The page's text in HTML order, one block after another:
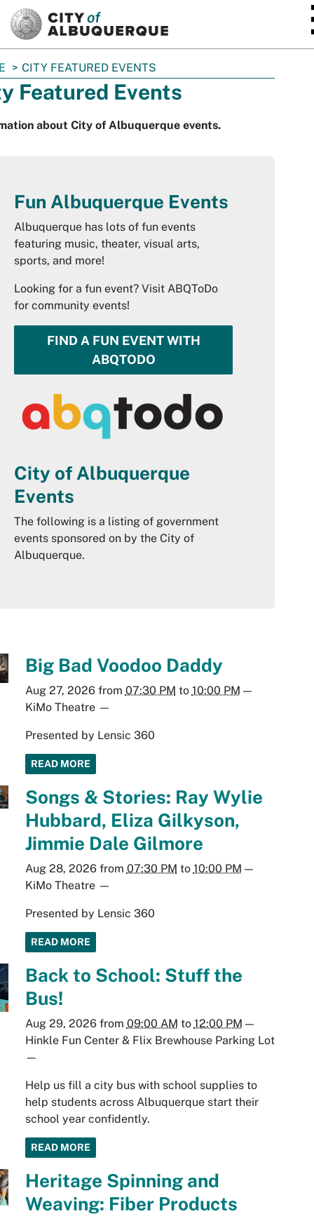
CITY FEATURED EVENTS
Featured Events
about City of Albuquerque events.
Fun Albuquerque Events
Albuquerque has lots of fun events
featuring music, theater, visual arts,
sports, and more!
Looking for a fun event? Visit ABQToDo
for community events!
FIND A FUN EVENT WITH
ABQTODO
City of Albuquerque
Events
The following is a listing of government
events sponsored on by the City of
Albuquerque.
Big Bad Voodoo Daddy
Aug 27, 2026from 07:30 PM to 10:00 PM —
KiMo Theatre—
Presented by Lensic 360
READ MORE
Songs & Stories: Ray Wylie
Hubbard, Eliza Gilkyson,
Jimmie Dale Gilmore
Aug 28, 2026from 07:30 PM to 10:00 PM —
KiMo Theatre—
Presented by Lensic 360
READ MORE
Back to School: Stuff the
Bus!
Aug 29, 2026from 09:00 AM to 12:00 PM —
Hinkle Fun Center & Flix Brewhouse Parking Lot
—
Help us fill a city bus with school supplies to
help students across Albuquerque start their
school year confidently.
READ MORE
Heritage Spinning and
Weaving: Fiber Products